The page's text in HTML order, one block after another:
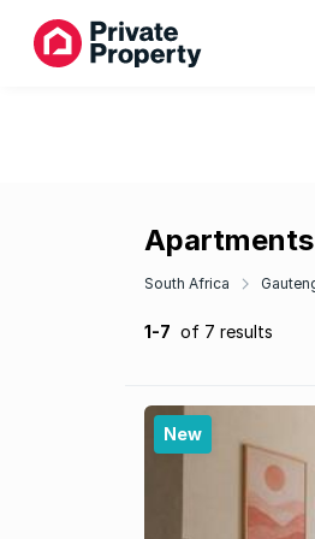
South Africa
1-7 of 7 results
New